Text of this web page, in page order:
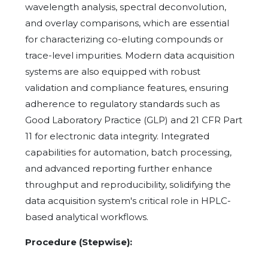
wavelength analysis, spectral deconvolution,
and overlay comparisons, which are essential
for characterizing co-eluting compounds or
trace-level impurities. Modern data acquisition
systems are also equipped with robust
validation and compliance features, ensuring
adherence to regulatory standards such as
Good Laboratory Practice (GLP) and 21 CFR Part
11 for electronic data integrity. Integrated
capabilities for automation, batch processing,
and advanced reporting further enhance
throughput and reproducibility, solidifying the
data acquisition system's critical role in HPLC-
based analytical workflows.
Procedure (Stepwise):